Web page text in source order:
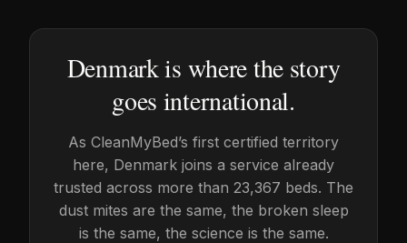
Denmark is where the story
goes international.
As CleanMyBed’s first certified territory
here, Denmark joins a service already
trusted across more than 23,367 beds. The
dust mites are the same, the broken sleep
is the same, the science is the same.